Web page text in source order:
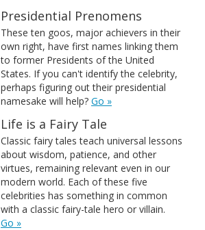
Presidential Prenomens
These ten goos, major achievers in their
own right, have first names linking them
to former Presidents of the United
States. If you can't identify the celebrity,
perhaps figuring out their presidential
namesake will help? Go »
Life is a Fairy Tale
Classic fairy tales teach universal lessons
about wisdom, patience, and other
virtues, remaining relevant even in our
modern world. Each of these five
celebrities has something in common
with a classic fairy-tale hero or villain.
Go »